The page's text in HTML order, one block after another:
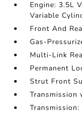
Engine: 3.5L
Variable
Front And
Gas-
Multi-Link
Permanent
Strut Front
Transmission